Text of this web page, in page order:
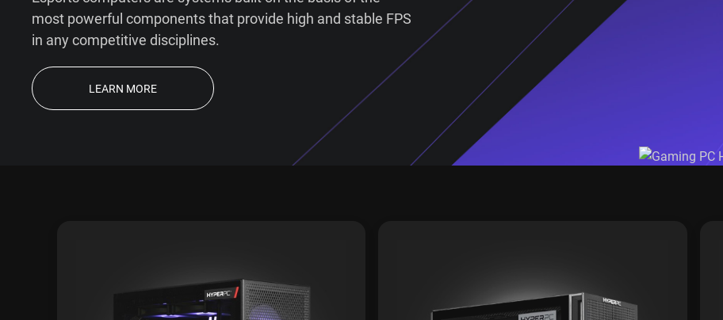
most powerful components that provide high and stable FPS
in any competitive disciplines.
LEARN MORE